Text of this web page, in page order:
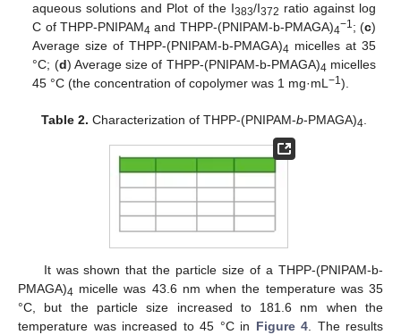
aqueous solutions and Plot of the I383/I372 ratio against log
C of THPP-PNIPAM4 and THPP-(PNIPAM-b-PMAGA)4−1; (c)
Average size of THPP-(PNIPAM-b-PMAGA)4 micelles at 35
°C; (d) Average size of THPP-(PNIPAM-b-PMAGA)4 micelles
45 °C (the concentration of copolymer was 1 mg·mL−1).
Table 2. Characterization of THPP-(PNIPAM-b-PMAGA)4.
It was shown that the particle size of a THPP-(PNIPAM-b-
PMAGA)4 micelle was 43.6 nm when the temperature was 35
°C, but the particle size increased to 181.6 nm when the
temperature was increased to 45 °C in Figure 4 . The results